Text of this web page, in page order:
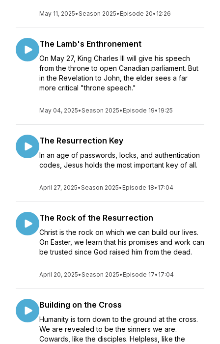
May 11, 2025•Season 2025• Episode 20• 12:26
The Lamb's Enthronement
On May 27, King Charles III will give his speech
from the throne to open Canadian parliament. But
in the Revelation to John, the elder sees a far
more critical "throne speech."
May 04, 2025•Season 2025• Episode 19• 19:25
The Resurrection Key
In an age of passwords, locks, and authentication
codes, Jesus holds the most important key of all.
April 27, 2025•Season 2025• Episode 18• 17:04
The Rock of the Resurrection
Christ is the rock on which we can build our lives.
On Easter, we learn that his promises and work can
be trusted since God raised him from the dead.
April 20, 2025•Season 2025• Episode 17• 17:04
Building on the Cross
Humanity is torn down to the ground at the cross.
We are revealed to be the sinners we are.
Cowards, like the disciples. Helpless, like the